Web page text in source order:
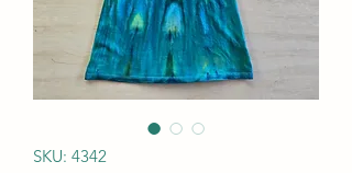
SKU: 4342